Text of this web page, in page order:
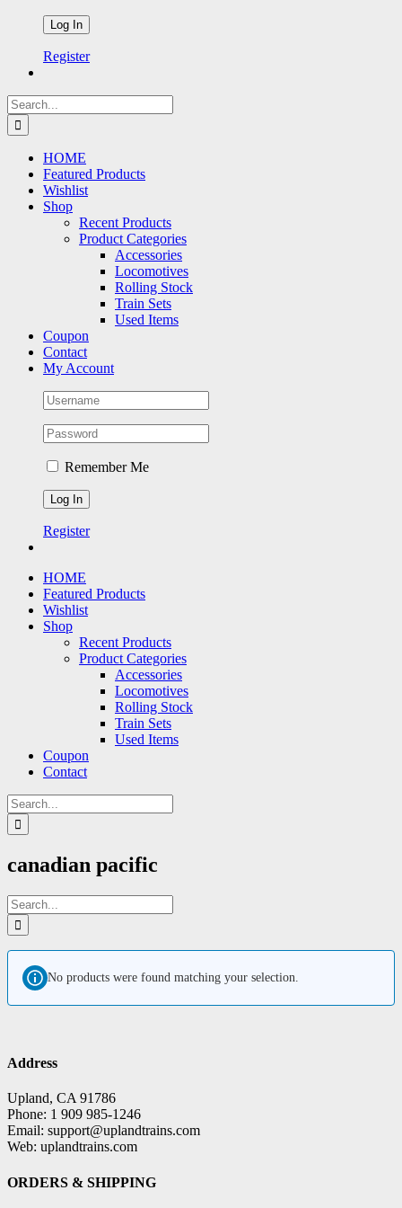
Register
Search
for:
HOME
Featured Products
Wishlist
Shop
Recent Products
Product Categories
Accessories
Locomotives
Rolling Stock
Train Sets
Used Items
Coupon
Contact
My Account
Remember Me
Register
HOME
Featured Products
Wishlist
Shop
Recent Products
Product Categories
Accessories
Locomotives
Rolling Stock
Train Sets
Used Items
Coupon
Contact
Search
for:
canadian pacific
Search
for:
No products were found matching your selection.
Address
Upland, CA 91786
Phone: 1 909 985-1246
Email: support@uplandtrains.com
Web: uplandtrains.com
ORDERS & SHIPPING